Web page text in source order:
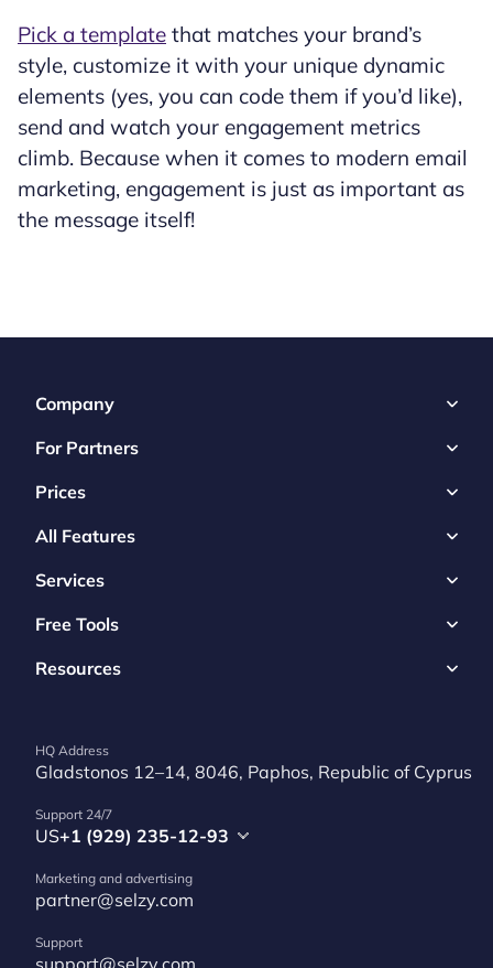
Pick a template that matches your brand’s
style, customize it with your unique dynamic
elements (yes, you can code them if you’d like),
send and watch your engagement metrics
climb. Because when it comes to modern email
marketing, engagement is just as important as
the message itself!
Company
For Partners
Prices
All Features
Services
Free Tools
Resources
HQ Address
Gladstonos 12–14, 8046, Paphos, Republic of Cyprus
Support 24/7
US+1 (929) 235-12-93
Marketing and advertising
partner@selzy.com
Support